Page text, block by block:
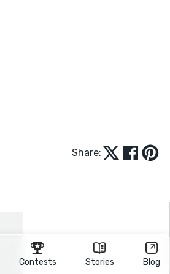
Contests Stories Blog
Share: